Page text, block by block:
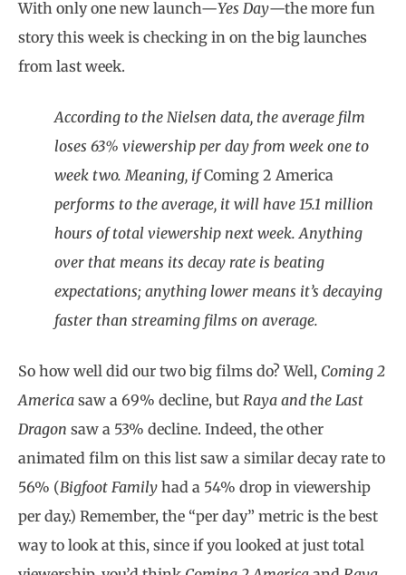
With only one new launch—Yes Day—the more fun
story this week is checking in on the big launches
from last week.
According to the Nielsen data, the average film
loses 63% viewership per day from week one to
week two. Meaning, ifComing 2 America
performs to the average, it will have 15.1 million
hours of total viewership next week. Anything
over that means its decay rate is beating
expectations; anything lower means it’s decaying
faster than streaming films on average.
So how well did our two big films do? Well, Coming 2
America saw a 69% decline, but Raya and the Last
Dragon saw a 53% decline. Indeed, the other
animated film on this list saw a similar decay rate to
56% (Bigfoot Family had a 54% drop in viewership
per day.) Remember, the “per day” metric is the best
way to look at this, since if you looked at just total